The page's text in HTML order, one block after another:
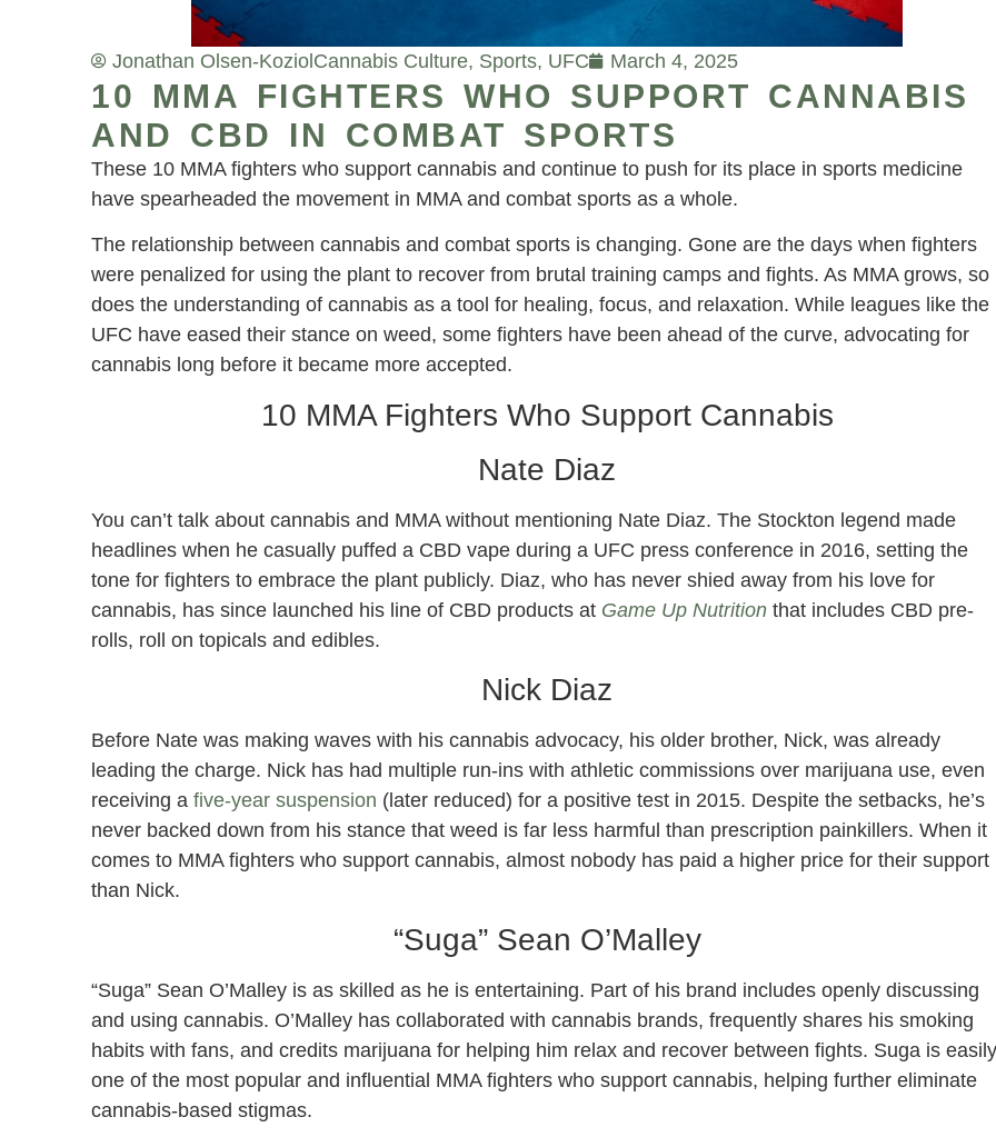
Jonathan Olsen-KoziolCannabis Culture, Sports, UFC March 4, 2025
10 MMA FIGHTERS WHO SUPPORT CANNABIS
AND CBD IN COMBAT SPORTS
These 10 MMA fighters who support cannabis and continue to push for its place in sports medicine
have spearheaded the movement in MMA and combat sports as a whole.
The relationship between cannabis and combat sports is changing. Gone are the days when fighters
were penalized for using the plant to recover from brutal training camps and fights. As MMA grows, so
does the understanding of cannabis as a tool for healing, focus, and relaxation. While leagues like the
UFC have eased their stance on weed, some fighters have been ahead of the curve, advocating for
cannabis long before it became more accepted.
10 MMA Fighters Who Support Cannabis
Nate Diaz
You can’t talk about cannabis and MMA without mentioning Nate Diaz. The Stockton legend made
headlines when he casually puffed a CBD vape during a UFC press conference in 2016, setting the
tone for fighters to embrace the plant publicly. Diaz, who has never shied away from his love for
cannabis, has since launched his line of CBD products at Game Up Nutrition that includes CBD pre-
rolls, roll on topicals and edibles.
Nick Diaz
Before Nate was making waves with his cannabis advocacy, his older brother, Nick, was already
leading the charge. Nick has had multiple run-ins with athletic commissions over marijuana use, even
receiving a five-year suspension (later reduced) for a positive test in 2015. Despite the setbacks, he’s
never backed down from his stance that weed is far less harmful than prescription painkillers. When it
comes to MMA fighters who support cannabis, almost nobody has paid a higher price for their support
than Nick.
“Suga” Sean O’Malley
“Suga” Sean O’Malley is as skilled as he is entertaining. Part of his brand includes openly discussing
and using cannabis. O’Malley has collaborated with cannabis brands, frequently shares his smoking
habits with fans, and credits marijuana for helping him relax and recover between fights. Suga is easily
one of the most popular and influential MMA fighters who support cannabis, helping further eliminate
cannabis-based stigmas.